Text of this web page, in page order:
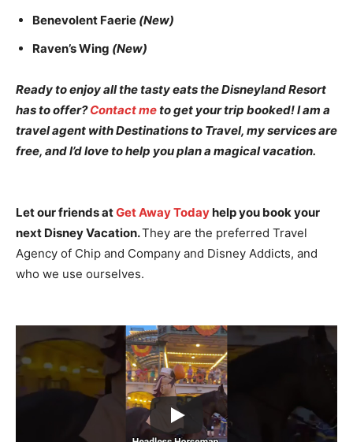
Benevolent Faerie (New)
Raven’s Wing (New)
Ready to enjoy all the tasty eats the Disneyland Resort
has to offer?Contact meto get your trip booked! I am a
travel agent with Destinations to Travel, my services are
free, and I’d love to help you plan a magical vacation.
Let our friends atGet Away Todayhelp you book your
next Disney Vacation.They are the preferred Travel
Agency of Chip and Company and Disney Addicts, and
who we use ourselves.